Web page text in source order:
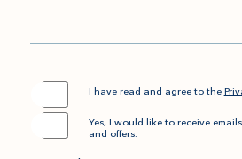
I have read and agree to the
Yes, I would like to receive
and offers.